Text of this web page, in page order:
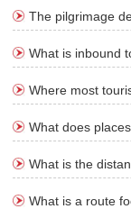
The pilgrimage
What is inbound
Where most
What does
What is the
What is a route